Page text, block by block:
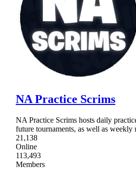
NA Practice Scrims
NA Practice Scrims hosts daily
future tournaments, as well as weekly
21,138
Online
113,493
Members